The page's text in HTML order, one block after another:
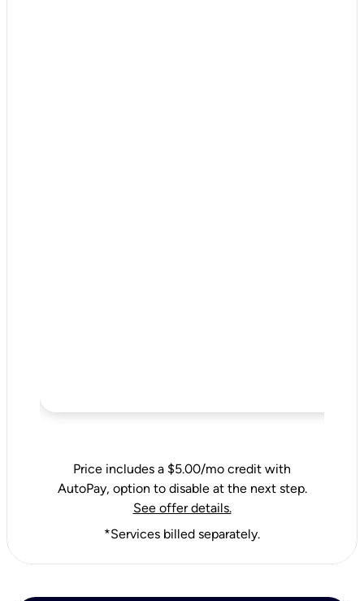
Price includes a $5.00/mo credit with
AutoPay, option to disable at the next step.
See offer details.
*Services billed separately.